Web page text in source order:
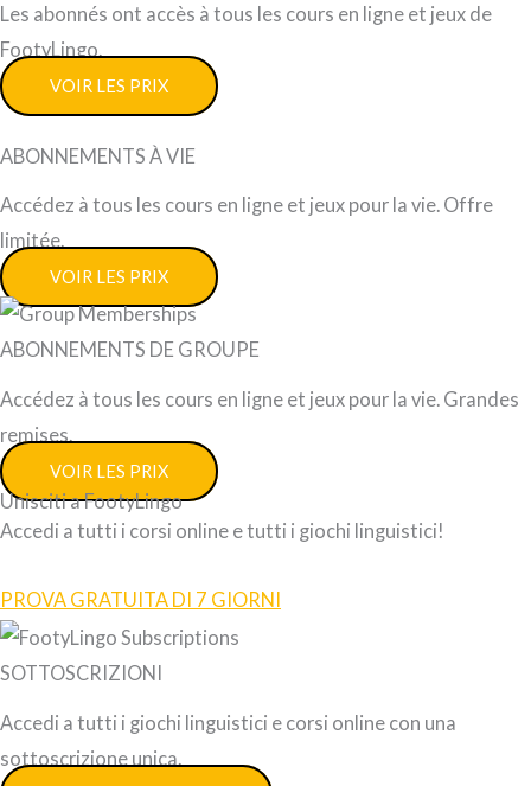
Les abonnés ont accès à tous les cours en ligne et jeux de
FootyLingo.
VOIR LES PRIX
ABONNEMENTS À VIE
Accédez à tous les cours en ligne et jeux pour la vie. Offre
limitée.
VOIR LES PRIX
ABONNEMENTS DE GROUPE
Accédez à tous les cours en ligne et jeux pour la vie. Grandes
remises.
VOIR LES PRIX
Unisciti a FootyLingo
Accedi a tutti i corsi online e tutti i giochi linguistici!
PROVA GRATUITA DI 7 GIORNI
SOTTOSCRIZIONI
Accedi a tutti i giochi linguistici e corsi online con una
sottoscrizione unica.